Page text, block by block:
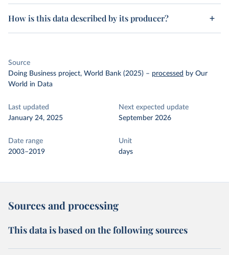
How is this data described by its producer?
Source
Doing Business project, World Bank (2025) – processed by Our
World in Data
Last updated
January 24, 2025
Next expected update
September 2026
Date range
2003–2019
Unit
days
Sources and processing
This data is based on the following sources